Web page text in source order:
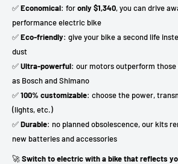
✅Economical: foronly $1,340, you can drive
performance electric bike
✅Eco-friendly: give your bike a second life
dust
✅Ultra-powerful: our motors outperform
as Bosch and Shimano
✅100% customizable: choose the power,
(lights, etc.)
✅Durable: no planned obsolescence, our kits
new batteries and accessories
🚀Switch to electric with a bike that reflects